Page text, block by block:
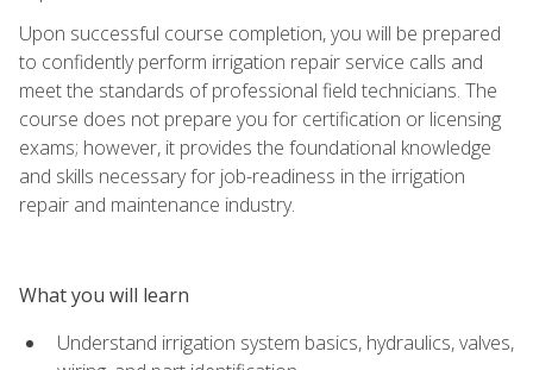
Upon successful course completion, you will be prepared
to confidently perform irrigation repair service calls and
meet the standards of professional field technicians. The
course does not prepare you for certification or licensing
exams; however, it provides the foundational knowledge
and skills necessary for job-readiness in the irrigation
repair and maintenance industry.
What you will learn
Understand irrigation system basics, hydraulics, valves,